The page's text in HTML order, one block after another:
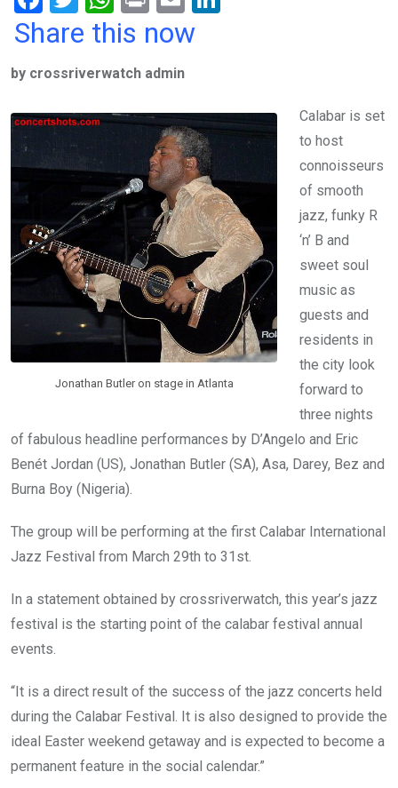
a
b
o
o
k
wi
er
h
s
A
p
in m
n
Share this now
by crossriverwatch admin
Jonathan Butler on stage in Atlanta
Calabar is set
to host
connoisseurs
of smooth
jazz, funky R
‘n’ B and
sweet soul
music as
guests and
residents in
the city look
forward to
three nights
of fabulous headline performances by D’Angelo and Eric
Benét Jordan (US), Jonathan Butler (SA), Asa, Darey, Bez and
Burna Boy (Nigeria).
The group will be performing at the first Calabar International
Jazz Festival from March 29th to 31st.
In a statement obtained by crossriverwatch, this year’s jazz
festival is the starting point of the calabar festival annual
events.
“It is a direct result of the success of the jazz concerts held
during the Calabar Festival. It is also designed to provide the
ideal Easter weekend getaway and is expected to become a
permanent feature in the social calendar.”